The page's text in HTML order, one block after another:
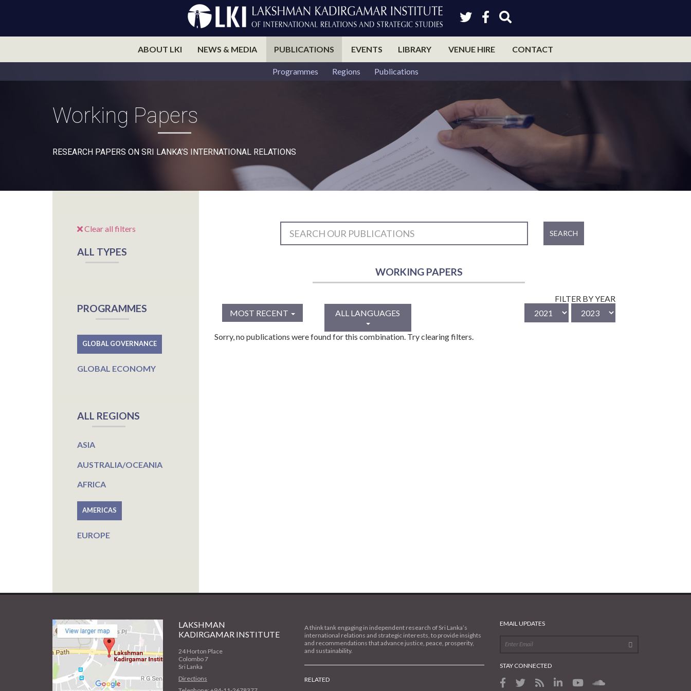
ABOUT LKI NEWS & MEDIA PUBLICATIONS EVENTS LIBRARY VENUE HIRE CONTACT
Programmes Regions Publications
Working Papers
RESEARCH PAPERS ON SRI LANKA’S INTERNATIONAL RELATIONS​
Clear all filters
ALL TYPES
PROGRAMMES
GLOBAL GOVERNANCE
GLOBAL ECONOMY
ALL REGIONS
ASIA
AUSTRALIA/OCEANIA
AFRICA
AMERICAS
EUROPE
SEARCH
WORKING PAPERS
MOST RECENT ALL LANGUAGES
FILTER BY YEAR
Sorry, no publications were found for this combination. Try clearing filters.
LAKSHMAN
KADIRGAMAR INSTITUTE
24 Horton Place
Colombo 7
Sri Lanka
Directions
A think tank engaging in independent research of Sri Lanka’s
international relations and strategic interests, to provide insights
and recommendations that advance justice, peace, prosperity,
and sustainability.
RELATED
EMAIL UPDATES
STAY CONNECTED